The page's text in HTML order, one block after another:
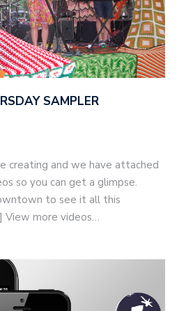
SAMPLER
creating and we have attached
so you can get a glimpse.
to see it all this
View more videos…